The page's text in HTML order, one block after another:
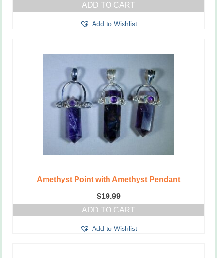
ADD TO CART
Add to Wishlist
Amethyst Point with Amethyst Pendant
$19.99
ADD TO CART
Add to Wishlist